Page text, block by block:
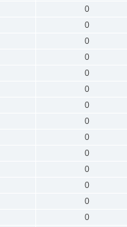
0
0
0
0
0
0
0
0
0
0
0
0
0
0